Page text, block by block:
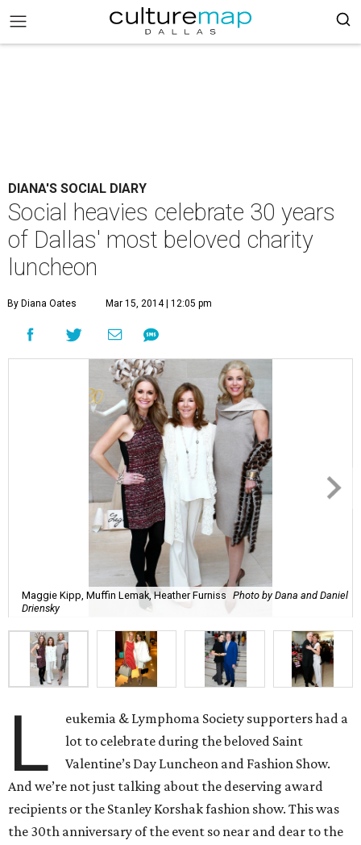
DIANA'S SOCIAL DIARY
Social heavies celebrate 30 years
of Dallas' most beloved charity
luncheon
By Diana Oates Mar 15, 2014 | 12:05 pm
Maggie Kipp, Muffin Lemak, Heather Furniss Photo by Dana and Daniel
Driensky
L
eukemia & Lymphoma Society supporters had a
lot to celebrate during the beloved Saint
Valentine’s Day Luncheon and Fashion Show.
And we’re not just talking about the deserving award
recipients or the Stanley Korshak fashion show. This was
the 30th anniversary of the event so near and dear to the